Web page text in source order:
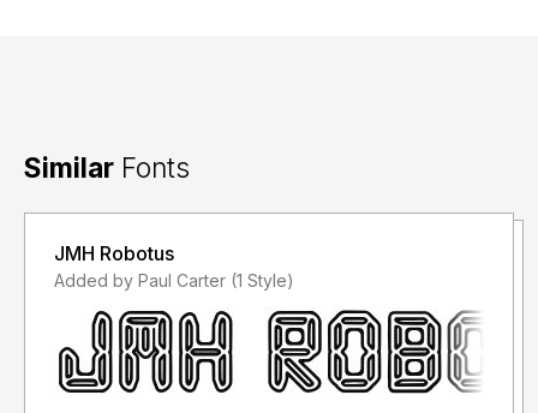
Similar Fonts
JMH Robotus
Added by Paul Carter (1 Style)